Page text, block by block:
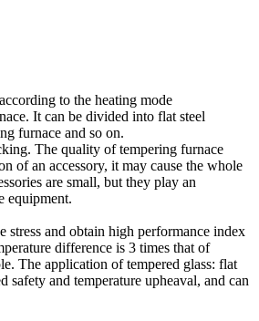
to the heating mode
It can be divided into flat steel
furnace and so on.
The quality of tempering furnace
of an accessory, it may cause the whole
are small, but they play an
equipment.
stress and obtain high performance index
difference is 3 times that of
The application of tempered glass: flat
and temperature upheaval, and can